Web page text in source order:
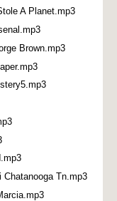
A Planet.mp3
Brown.mp3
Tn.mp3